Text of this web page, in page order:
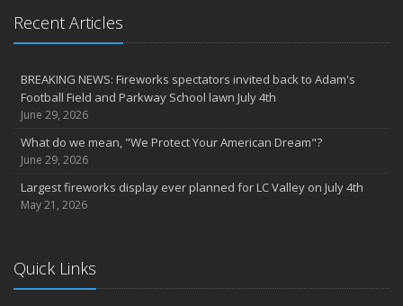
January
Agency celebrates 100 year milestone with annual Christmas
2022
December
Giving the gift of financial security to protect your family
November
7th Annual Food Drive SMASHES previous record
Thankful for you for OUR 100 years
Time to update your files - we've closed our PO Box
August
Recent Articles
BREAKING NEWS: Fireworks spectators invited back to Adam's
Football Field and Parkway School lawn July 4th
June 29, 2026
What do we mean, "We Protect Your American Dream"?
June 29, 2026
Largest fireworks display ever planned for LC Valley on July 4th
May 21, 2026
Quick Links